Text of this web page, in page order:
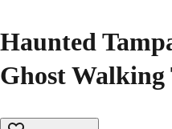
Haunted
Ghost